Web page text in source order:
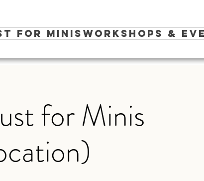
for Minis Workshops &
for Minis